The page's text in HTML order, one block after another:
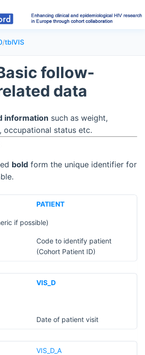
/tblVIS
follow-
data
information such as weight,
occupational status etc.
bold form the unique identifier for
PATIENT
if possible)
Code to identify patient
(Cohort Patient ID)
VIS_D
Date of patient visit
VIS_D_A